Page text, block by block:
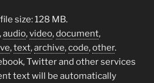
size: 128 MB.
,audio,video,document,
,text,archive,code,other.
Twitter and other services
text will be automatically